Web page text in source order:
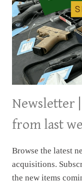
Newsletter
from last
Browse the latest
acquisitions.
the new items